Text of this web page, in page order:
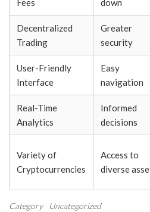
Fees down
Decentralized
Trading
Greater
security
User-Friendly
Interface
Easy
navigation
Real-Time
Analytics
Informed
decisions
Variety of
Cryptocurrencies
Access to
diverse
Category Uncategorized